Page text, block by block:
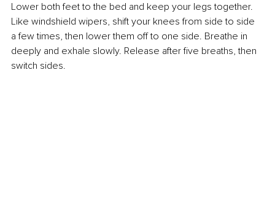
Lower both feet to the bed and keep your legs together.
Like windshield wipers, shift your knees from side to side
a few times, then lower them off to one side. Breathe in
deeply and exhale slowly. Release after five breaths, then
switch sides.